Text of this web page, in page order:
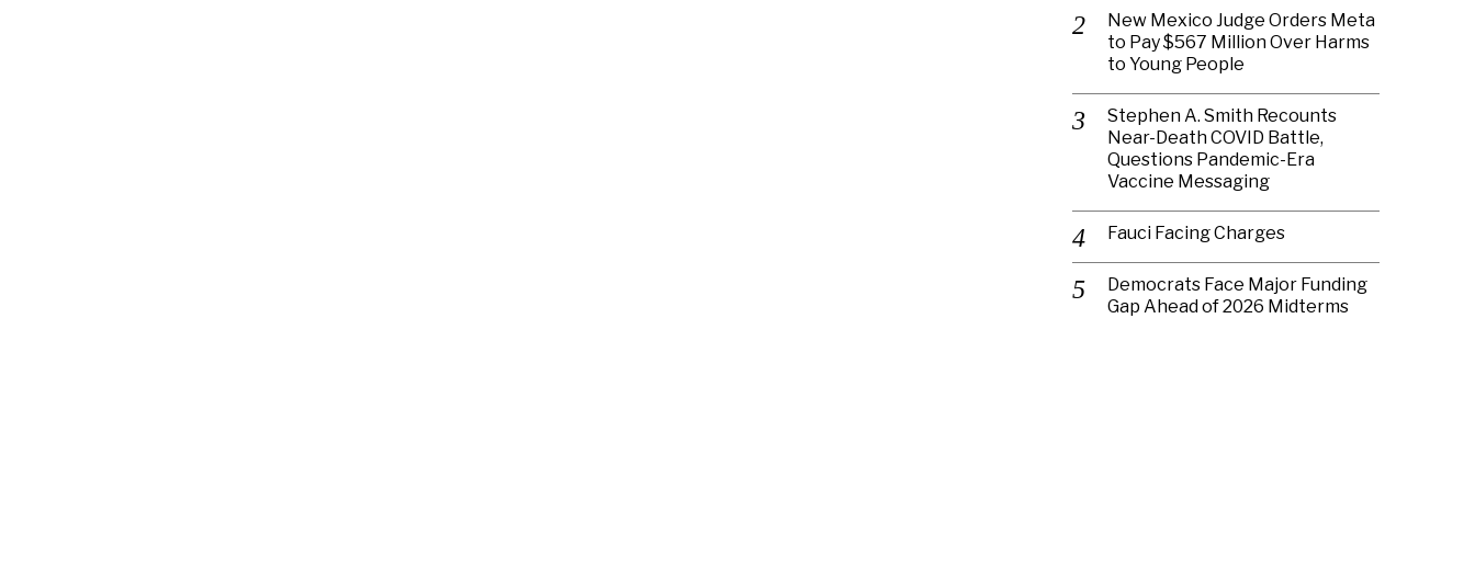
New Mexico Judge Orders Meta
to Pay $567 Million Over Harms
to Young People
Stephen A. Smith Recounts
Near-Death COVID Battle,
Questions Pandemic-Era
Vaccine Messaging
Fauci Facing Charges
Democrats Face Major Funding
Gap Ahead of 2026 Midterms